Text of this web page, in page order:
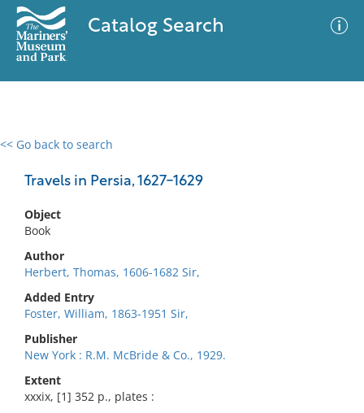
Catalog Search
<< Go back to search
Travels in Persia, 1627-1629
Object
Book
Author
Herbert, Thomas, 1606-1682 Sir,
Added Entry
Foster, William, 1863-1951 Sir,
Publisher
New York : R.M. McBride & Co., 1929.
Extent
xxxix, [1] 352 p., plates :
0 results